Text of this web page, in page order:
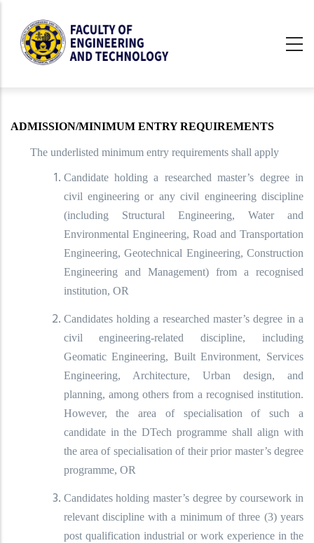
main
ADMISSION/MINIMUM ENTRY REQUIREMENTS
The underlisted minimum entry requirements shall apply
Candidate holding a researched master’s degree in
civil engineering or any civil engineering discipline
(including Structural Engineering, Water and
Environmental Engineering, Road and Transportation
Engineering, Geotechnical Engineering, Construction
Engineering and Management) from a recognised
institution, OR
Candidates holding a researched master’s degree in a
civil engineering-related discipline, including
Geomatic Engineering, Built Environment, Services
Engineering, Architecture, Urban design, and
planning, among others from a recognised institution.
However, the area of specialisation of such a
candidate in the DTech programme shall align with
the area of specialisation of their prior master’s degree
programme, OR
Candidates holding master’s degree by coursework in
relevant discipline with a minimum of three (3) years
post qualification industrial or work experience in the